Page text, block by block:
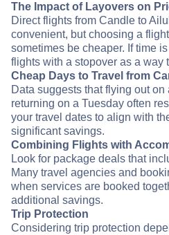
The Impact of Layovers on
Direct flights from Candle to
convenient, but choosing a
sometimes be cheaper. If time
flights with a stopover as a way
Cheap Days to Travel from
Data suggests that flying out on
returning on a Tuesday often
your travel dates to align with
significant savings.
Combining Flights with
Look for package deals that
Many travel agencies and
when services are booked
additional savings.
Trip Protection
Considering trip protection